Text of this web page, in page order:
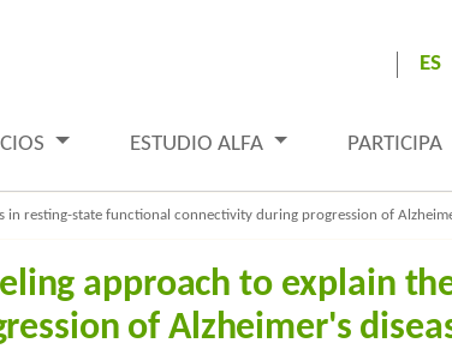
ES
ESTUDIO ALFA PARTICIPA
resting-state functional connectivity during progression of
approach to explain
of Alzheimer's